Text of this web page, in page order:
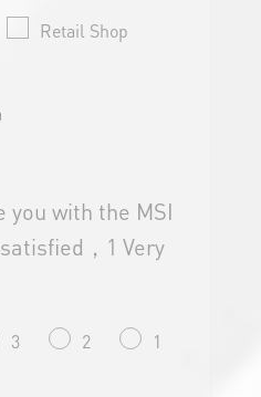
Retail Shop
you with the MSI
，1 Very
3 2 1